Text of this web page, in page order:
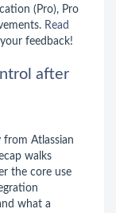
(Pro), Pro
Read
feedback!
after
Atlassian
walks
the core use
what a